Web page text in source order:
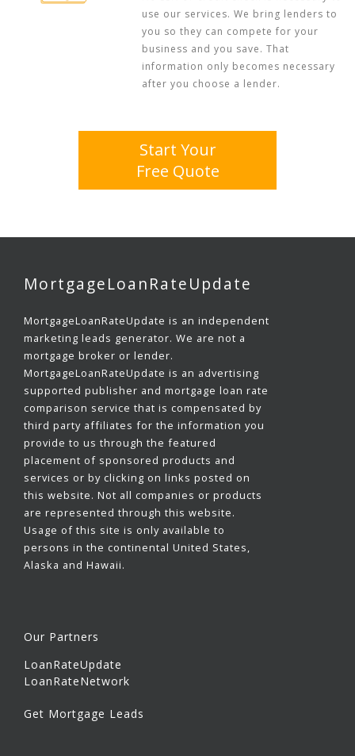
use our services. We bring lenders to
you so they can compete for your
business and you save. That
information only becomes necessary
after you choose a lender.
Start Your
Free Quote
MortgageLoanRateUpdate
MortgageLoanRateUpdate is an independent
marketing leads generator. We are not a
mortgage broker or lender.
MortgageLoanRateUpdate is an advertising
supported publisher and mortgage loan rate
comparison service that is compensated by
third party affiliates for the information you
provide to us through the featured
placement of sponsored products and
services or by clicking on links posted on
this website. Not all companies or products
are represented through this website.
Usage of this site is only available to
persons in the continental United States,
Alaska and Hawaii.
Our Partners
LoanRateUpdate
LoanRateNetwork
Get Mortgage Leads